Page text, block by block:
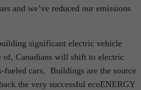
and we’ve reduced our emissions
significant electric vehicle
of, Canadians will shift to electric
fueled cars. Buildings are the source
the very successful ecoENERGY